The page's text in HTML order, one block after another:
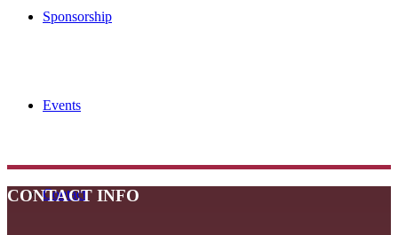
Sponsorship
Events
Contact
CONTACT INFO